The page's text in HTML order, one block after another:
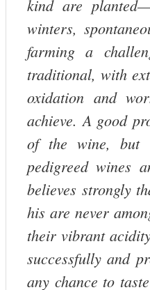
kind are
winters,
farming a
traditional, with
oxidation and
achieve. A good
of the wine, but
pedigreed wines
believes strongly
his are never
their vibrant
successfully and
any chance to